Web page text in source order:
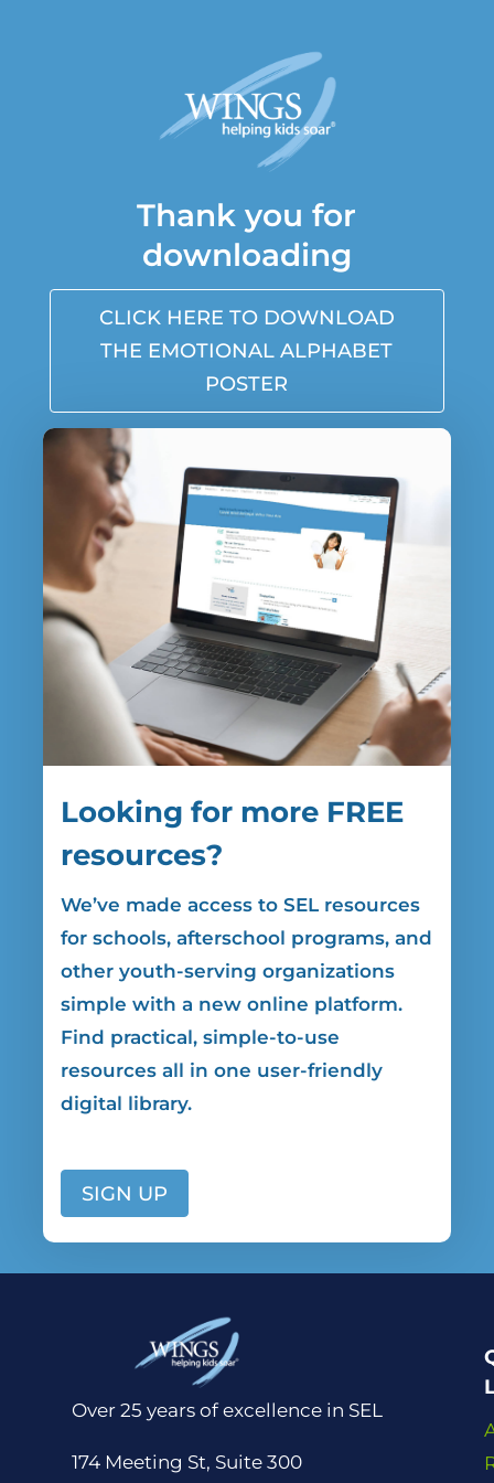
Thank you for
downloading
CLICK HERE TO DOWNLOAD
THE EMOTIONAL ALPHABET
POSTER
Looking for more FREE
resources?
We’ve made access to SEL resources
for schools, afterschool programs, and
other youth-serving organizations
simple with a new online platform.
Find practical, simple-to-use
resources all in one user-friendly
digital library.
SIGN UP
Over 25 years of excellence in SEL
174 Meeting St, Suite 300